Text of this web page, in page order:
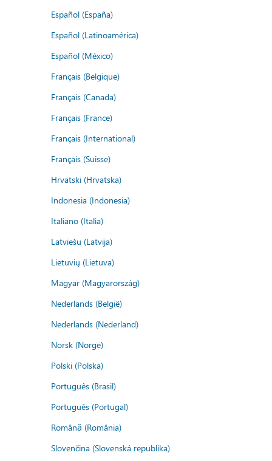
Español (España)
Español (Latinoamérica)
Español (México)
Français (Belgique)
Français (Canada)
Français (France)
Français (International)
Français (Suisse)
Hrvatski (Hrvatska)
Indonesia (Indonesia)
Italiano (Italia)
Latviešu (Latvija)
Lietuvių (Lietuva)
Magyar (Magyarország)
Nederlands (België)
Nederlands (Nederland)
Norsk (Norge)
Polski (Polska)
Português (Brasil)
Português (Portugal)
Română (România)
Slovenčina (Slovenská republika)